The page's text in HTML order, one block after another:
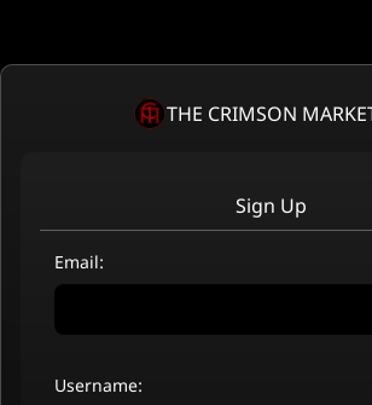
THE CRIMSON
Sign Up
Email:
Username: